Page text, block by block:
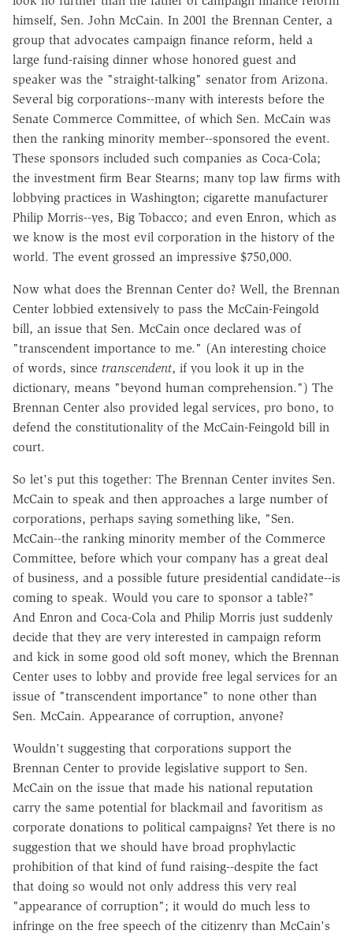
himself, Sen. John McCain. In 2001 the Brennan Center, a
group that advocates campaign finance reform, held a
large fund-raising dinner whose honored guest and
speaker was the "straight-talking" senator from Arizona.
Several big corporations--many with interests before the
Senate Commerce Committee, of which Sen. McCain was
then the ranking minority member--sponsored the event.
These sponsors included such companies as Coca-Cola;
the investment firm Bear Stearns; many top law firms with
lobbying practices in Washington; cigarette manufacturer
Philip Morris--yes, Big Tobacco; and even Enron, which as
we know is the most evil corporation in the history of the
world. The event grossed an impressive $750,000.
Now what does the Brennan Center do? Well, the Brennan
Center lobbied extensively to pass the McCain-Feingold
bill, an issue that Sen. McCain once declared was of
"transcendent importance to me." (An interesting choice
of words, since transcendent, if you look it up in the
dictionary, means "beyond human comprehension.") The
Brennan Center also provided legal services, pro bono, to
defend the constitutionality of the McCain-Feingold bill in
court.
So let's put this together: The Brennan Center invites Sen.
McCain to speak and then approaches a large number of
corporations, perhaps saying something like, "Sen.
McCain--the ranking minority member of the Commerce
Committee, before which your company has a great deal
of business, and a possible future presidential candidate--is
coming to speak. Would you care to sponsor a table?"
And Enron and Coca-Cola and Philip Morris just suddenly
decide that they are very interested in campaign reform
and kick in some good old soft money, which the Brennan
Center uses to lobby and provide free legal services for an
issue of "transcendent importance" to none other than
Sen. McCain. Appearance of corruption, anyone?
Wouldn't suggesting that corporations support the
Brennan Center to provide legislative support to Sen.
McCain on the issue that made his national reputation
carry the same potential for blackmail and favoritism as
corporate donations to political campaigns? Yet there is no
suggestion that we should have broad prophylactic
prohibition of that kind of fund raising--despite the fact
that doing so would not only address this very real
"appearance of corruption"; it would do much less to
infringe on the free speech of the citizenry than McCain's